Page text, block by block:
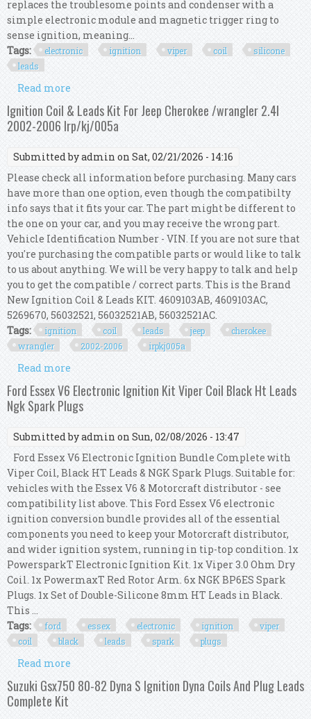
replaces the troublesome points and condenser with a
simple electronic module and magnetic trigger ring to
sense ignition, meaning...
Tags:
electronic ignition viper coil
silicone
leads
Read more
Dry Coil Red 8mm Silicone Ht Leads
Ignition Coil & Leads Kit For Jeep Cherokee /wrangler 2.4l
2002-2006 Irp/kj/005a
Submitted byadmin on Sat, 02/21/2026 - 14:16
Please check all information before purchasing. Many cars
have more than one option, even though the compatibilty
info says that it fits your car. The part might be different to
the one on your car, and you may receive the wrong part.
Vehicle Identification Number - VIN. If you are not sure that
you're purchasing the compatible parts or would like to talk
to us about anything. We will be very happy to talk and help
you to get the compatible / correct parts. This is the Brand
New Ignition Coil & Leads KIT. 4609103AB, 4609103AC,
5269670, 56032521, 56032521AB, 56032521AC.
Tags:
ignition coil leads jeep
cherokee
wrangler
2002-2006 irpkj005a
Read more
Cherokee /wrangler 2.4l 2002-2006 Irp/kj/005a
Ford Essex V6 Electronic Ignition Kit Viper Coil Black Ht Leads
Ngk Spark Plugs
Submitted byadmin on Sun, 02/08/2026 - 13:47
Ford Essex V6 Electronic Ignition Bundle Complete with
Viper Coil, Black HT Leads & NGK Spark Plugs. Suitable for:
vehicles with the Essex V6 & Motorcraft distributor - see
compatibility list above. This Ford Essex V6 electronic
ignition conversion bundle provides all of the essential
components you need to keep your Motorcraft distributor,
and wider ignition system, running in tip-top condition. 1x
PowersparkT Electronic Ignition Kit. 1x Viper 3.0 Ohm Dry
Coil. 1x PowermaxT Red Rotor Arm. 6x NGK BP6ES Spark
Plugs. 1x Set of Double-Silicone 8mm HT Leads in Black.
This ...
Tags:
ford essex electronic ignition
viper
coil
black leads spark plugs
Read more
Coil Black Ht Leads Ngk Spark Plugs
Suzuki Gsx750 80-82 Dyna S Ignition Dyna Coils And Plug Leads
Complete Kit